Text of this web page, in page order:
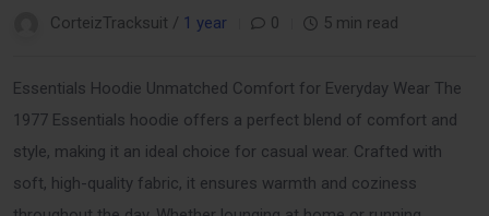
CorteizTracksuit / 1 year 0 5 min read
Essentials Hoodie Unmatched Comfort for Everyday Wear The
1977 Essentials hoodie offers a perfect blend of comfort and
style, making it an ideal choice for casual wear. Crafted with
soft, high-quality fabric, it ensures warmth and coziness